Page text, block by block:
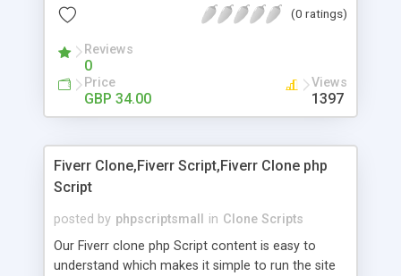
Add/manage product images + Add categories &
Auhorize.net, Paypal Express, Paypal Payments
Pro and Paypal Standard + Real-time shpping
quotes from UPS, FEDEX and USPS + Create your
own custom shipping rates + Featured products in
customer reviews + Search engine friendly URLs
(0 ratings)
Reviews
0
Price
GBP 34.00
Views
1397
Fiverr Clone,Fiverr Script,Fiverr Clone php
Script
posted by phpscriptsmall in Clone Scripts
Our Fiverr clone php Script content is easy to
understand which makes it simple to run the site